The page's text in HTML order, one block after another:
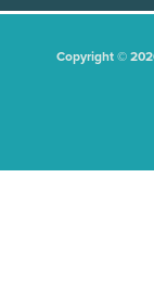
Copyright ©